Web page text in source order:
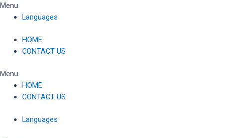
Skip
Menu
Languages
HOME
CONTACT US
Menu
HOME
CONTACT US
Languages